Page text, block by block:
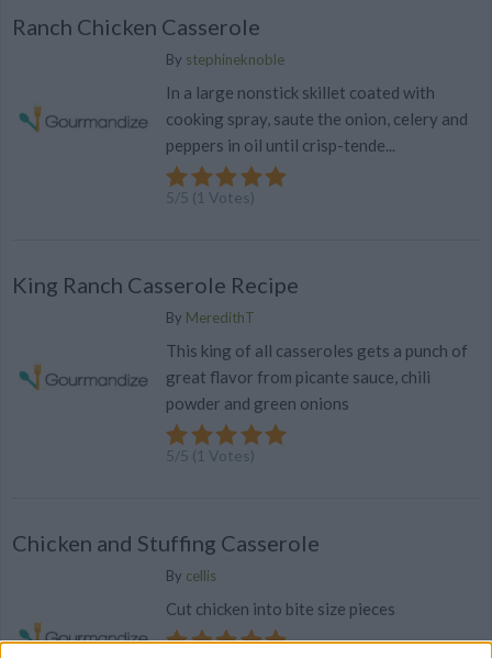
Ranch Chicken Casserole
By stephineknoble
In a large nonstick skillet coated with
cooking spray, saute the onion, celery and
peppers in oil until crisp-tende...
5/5 (1 Votes)
King Ranch Casserole Recipe
By MeredithT
This king of all casseroles gets a punch of
great flavor from picante sauce, chili
powder and green onions
5/5 (1 Votes)
Chicken and Stuffing Casserole
By cellis
Cut chicken into bite size pieces